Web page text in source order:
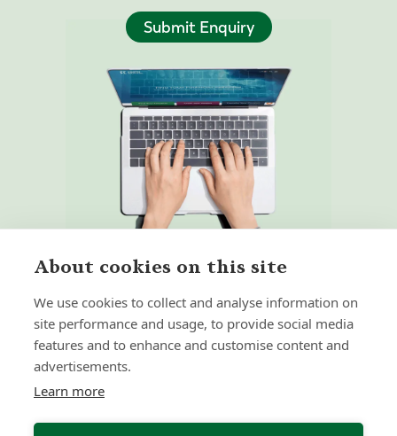
Submit Enquiry
Home
Our Regulators
About cookies on this site
We use cookies to collect and analyse information on
site performance and usage, to provide social media
features and to enhance and customise content and
advertisements.
Learn more